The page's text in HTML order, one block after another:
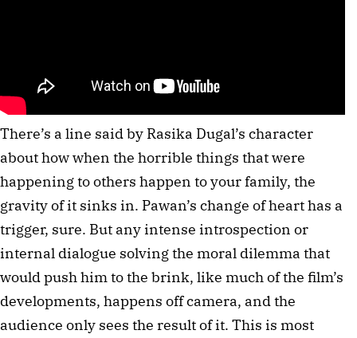
There’s a line said by Rasika Dugal’s character
about how when the horrible things that were
happening to others happen to your family, the
gravity of it sinks in. Pawan’s change of heart has a
trigger, sure. But any intense introspection or
internal dialogue solving the moral dilemma that
would push him to the brink, like much of the film’s
developments, happens off camera, and the
audience only sees the result of it. This is most